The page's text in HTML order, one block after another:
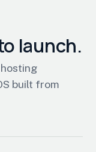
launch.
built from